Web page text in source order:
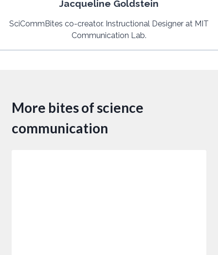
Jacqueline Goldstein
SciCommBites co-creator. Instructional Designer at MIT
Communication Lab.
More bites of science
communication